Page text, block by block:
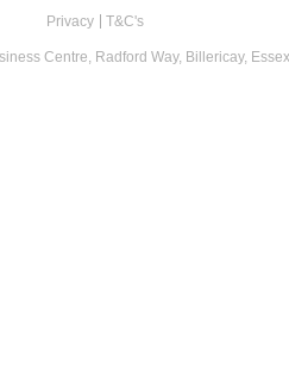
Privacy T&C's
Centre, Radford Way, Billericay,